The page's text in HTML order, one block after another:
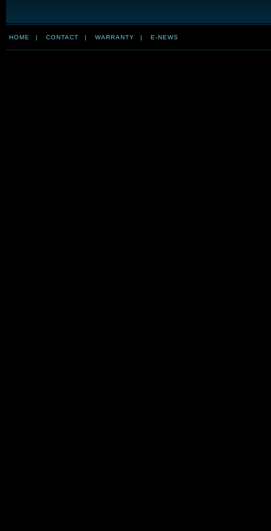
HOME | CONTACT | WARRANTY | E-NEWS